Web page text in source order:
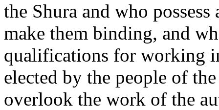
the Shura and who
make them binding, and
qualifications for working
elected by the people of
overlook the work of the